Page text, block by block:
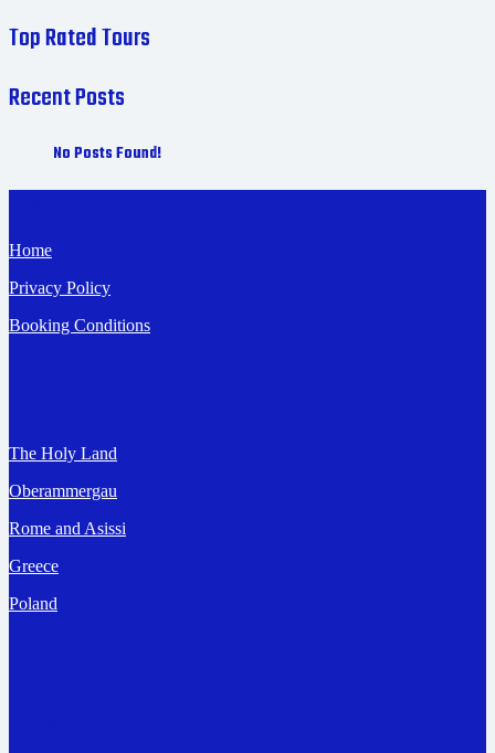
Top Rated Tours
Recent Posts
No Posts Found!
Home
Privacy Policy
Booking Conditions
The Holy Land
Oberammergau
Rome and Asissi
Greece
Poland